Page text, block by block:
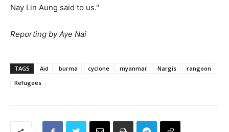
Nay Lin Aung said to us."
Reporting by Aye Nai
TAGS Aid burma cyclone myanmar Nargis
rangoon
Refugees